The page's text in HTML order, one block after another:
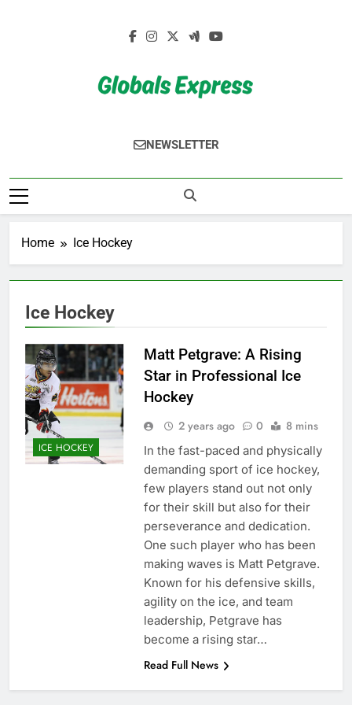
Globals Express
NEWSLETTER
Home Ice Hockey
Ice Hockey
ICE HOCKEY
Matt Petgrave: A Rising
Star in Professional Ice
Hockey
2 years ago 0 8 mins
In the fast-paced and physically
demanding sport of ice hockey,
few players stand out not only
for their skill but also for their
perseverance and dedication.
One such player who has been
making waves is Matt Petgrave.
Known for his defensive skills,
agility on the ice, and team
leadership, Petgrave has
become a rising star…
Read Full News